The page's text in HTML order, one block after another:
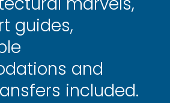
guides,
and
included.